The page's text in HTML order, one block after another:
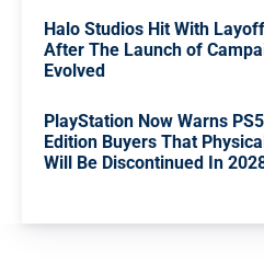
Halo Studios Hit With
After The Launch of
Evolved
PlayStation Now Warns
Edition Buyers That
Will Be Discontinued In